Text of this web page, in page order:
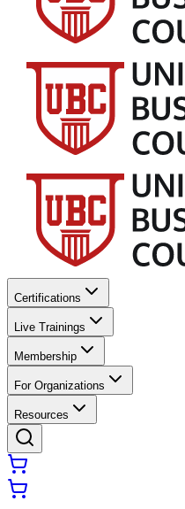
Certifications
Live Trainings
Membership
For Organizations
Resources